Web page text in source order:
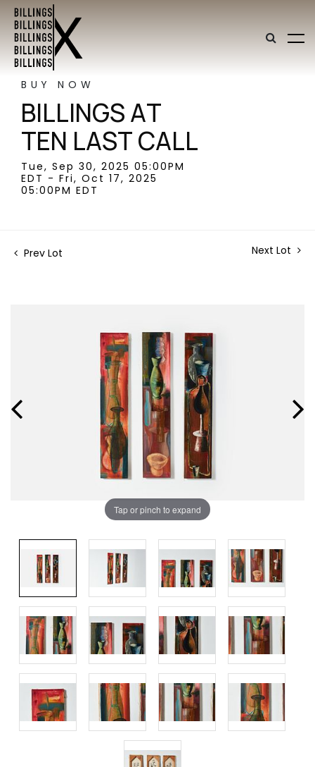
BUY NOW
BILLINGS AT
TEN LAST CALL
Tue, Sep 30, 2025 05:00PM
EDT - Fri, Oct 17, 2025
05:00PM EDT
Prev Lot Next Lot
Tap or pinch to expand